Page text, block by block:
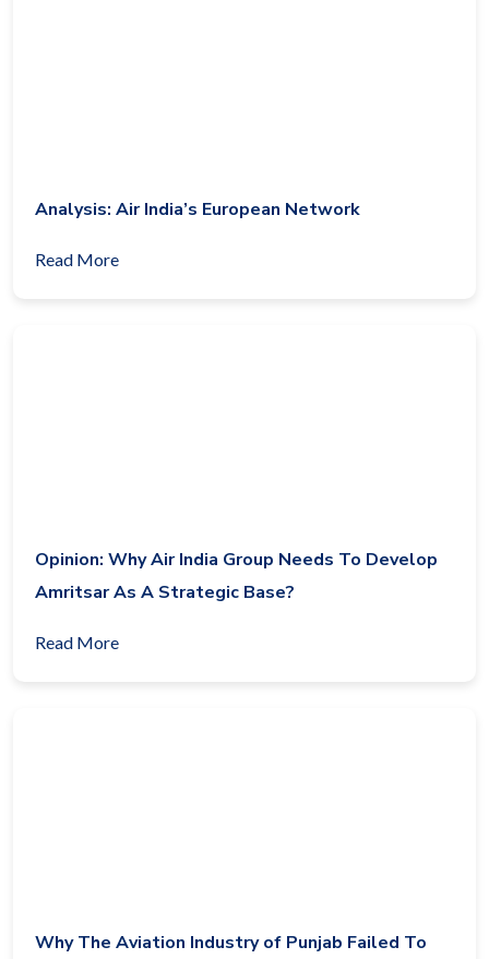
Analysis: Air India’s European Network
Read More
Opinion: Why Air India Group Needs To Develop
Amritsar As A Strategic Base?
Read More
Why The Aviation Industry of Punjab Failed To